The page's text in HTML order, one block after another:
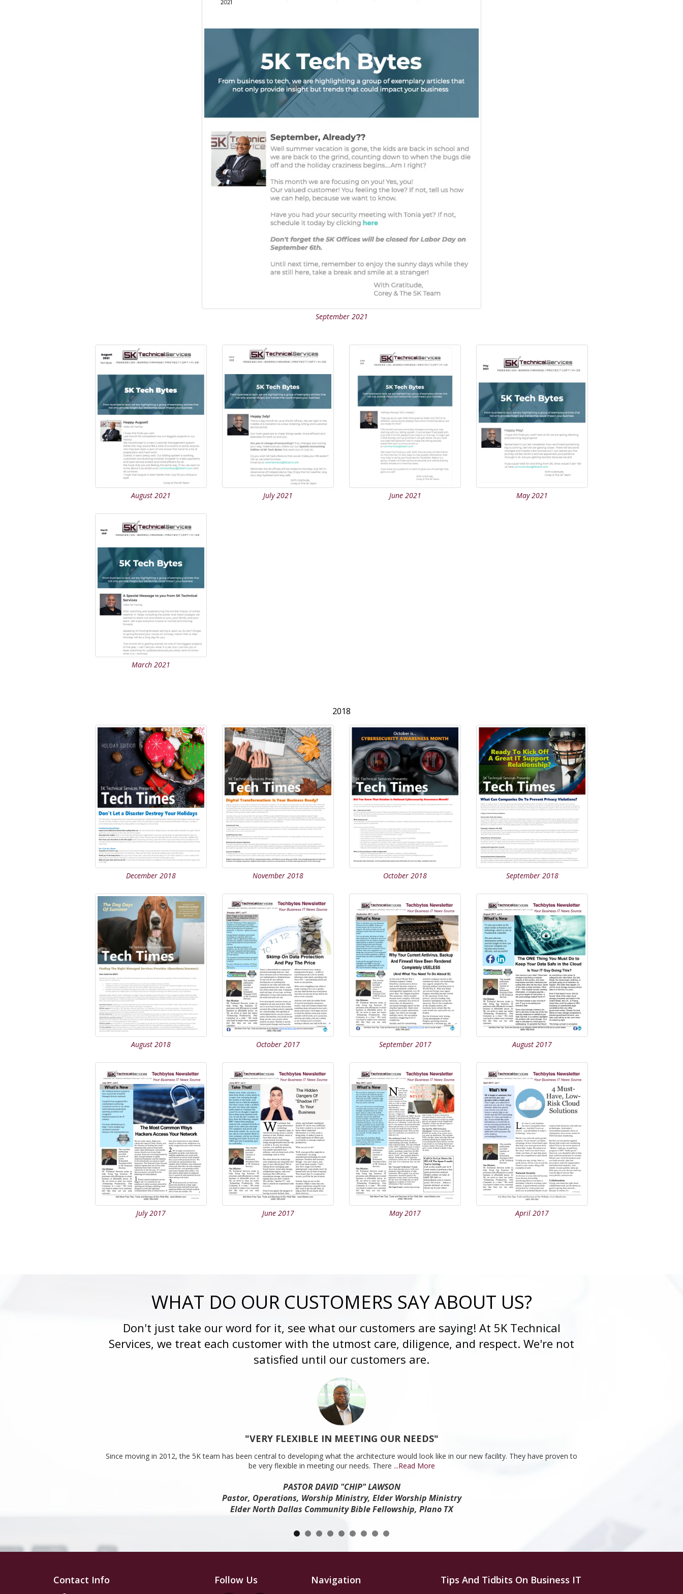
September 2021
August 2021 July 2021 June 2021 May 2021
March 2021
2018
December 2018 November 2018 October 2018 September 2018
August 2018 October 2017 September 2017 August 2017
July 2017 June 2017 May 2017 April 2017
WHAT DO OUR CUSTOMERS SAY ABOUT US?
Don't just take our word for it, see what our customers are saying! At 5K Technical
Services, we treat each customer with the utmost care, diligence, and respect. We're not
satisfied until our customers are.
"VERY FLEXIBLE IN MEETING OUR NEEDS"
Since moving in 2012, the 5K team has been central to developing what the architecture would look like in our new facility. They have proven to
be very flexible in meeting our needs. There ...Read More
PASTOR DAVID "CHIP" LAWSON
Pastor, Operations, Worship Ministry, Elder Worship Ministry
Elder North Dallas Community Bible Fellowship, Plano TX
Contact Info Follow Us Navigation Tips And Tidbits On Business IT